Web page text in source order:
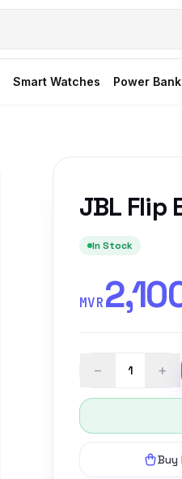
Smart Watches Power
JBL Flip
In Stock
MVR
− +
Buy